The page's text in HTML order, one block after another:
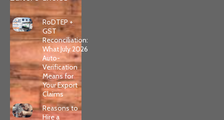
RoDTEP +
GST
Reconciliation:
What July 2026
Auto-
Verification
Means for
Your Export
Claims
Reasons to
Hire a